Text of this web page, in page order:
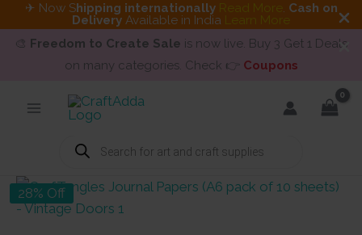
✈ Now Shipping internationally Read More. Cash on
Delivery Available in India Learn More
🎨 Freedom to Create Sale is now live. Buy 3 Get 1 Deals
on many categories. Check 👉 Coupons
Products
search
28% Off